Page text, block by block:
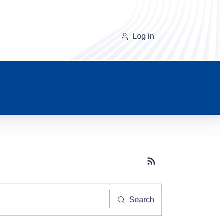
Log in
Subscribe button
Search